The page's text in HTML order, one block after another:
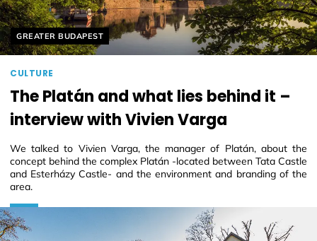
Helyszín címkék:
GREATER BUDAPEST
CULTURE
The Platán and what lies behind it –
interview with Vivien Varga
We talked to Vivien Varga, the manager of Platán, about the
concept behind the complex Platán -located between Tata Castle
and Esterházy Castle- and the environment and branding of the
area.